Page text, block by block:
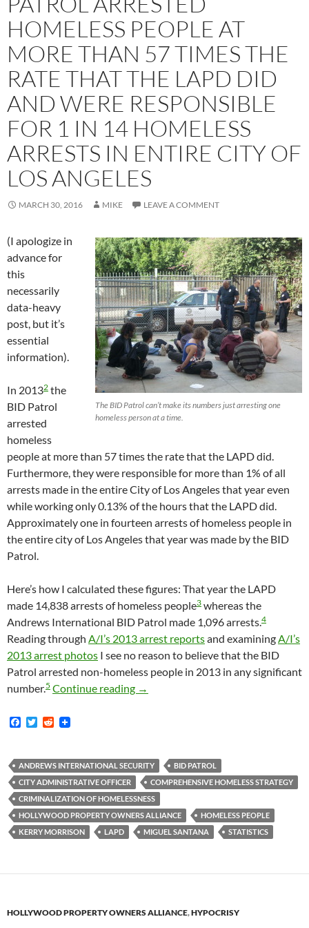
HOMELESS PEOPLE AT
MORE THAN 57 TIMES THE
RATE THAT THE LAPD DID
AND WERE RESPONSIBLE
FOR 1 IN 14 HOMELESS
ARRESTS IN ENTIRE CITY OF
LOS ANGELES
MARCH 30, 2016 MIKE LEAVE A COMMENT
The BID Patrol can’t make its numbers just arresting one
homeless person at a time.
(I apologize in
advance for
this
necessarily
data-heavy
post, but it’s
essential
information).
In 20132 the
BID Patrol
arrested
homeless
people at more than 57 times the rate that the LAPD did.
Furthermore, they were responsible for more than 1% of all
arrests made in the entire City of Los Angeles that year even
while working only 0.13% of the hours that the LAPD did.
Approximately one in fourteen arrests of homeless people in
the entire city of Los Angeles that year was made by the BID
Patrol.
Here’s how I calculated these figures: That year the LAPD
made 14,838 arrests of homeless people3 whereas the
Andrews International BID Patrol made 1,096 arrests.4
Reading through A/I’s 2013 arrest reportsand examiningA/I’s
2013 arrest photos I see no reason to believe that the BID
Patrol arrested non-homeless people in 2013 in any significant
number.5 Continue reading In 2013 The Andrews International
→
F
b
o
o
k
T
t
e
r
R
i
t
ANDREWS INTERNATIONAL SECURITY
BID PATROL
CITY ADMINISTRATIVE OFFICER
COMPREHENSIVE HOMELESS STRATEGY
CRIMINALIZATION OF HOMELESSNESS
HOLLYWOOD PROPERTY OWNERS ALLIANCE
HOMELESS PEOPLE
KERRY MORRISON
LAPD MIGUEL SANTANA STATISTICS
HOLLYWOOD PROPERTY OWNERS ALLIANCE,HYPOCRISY